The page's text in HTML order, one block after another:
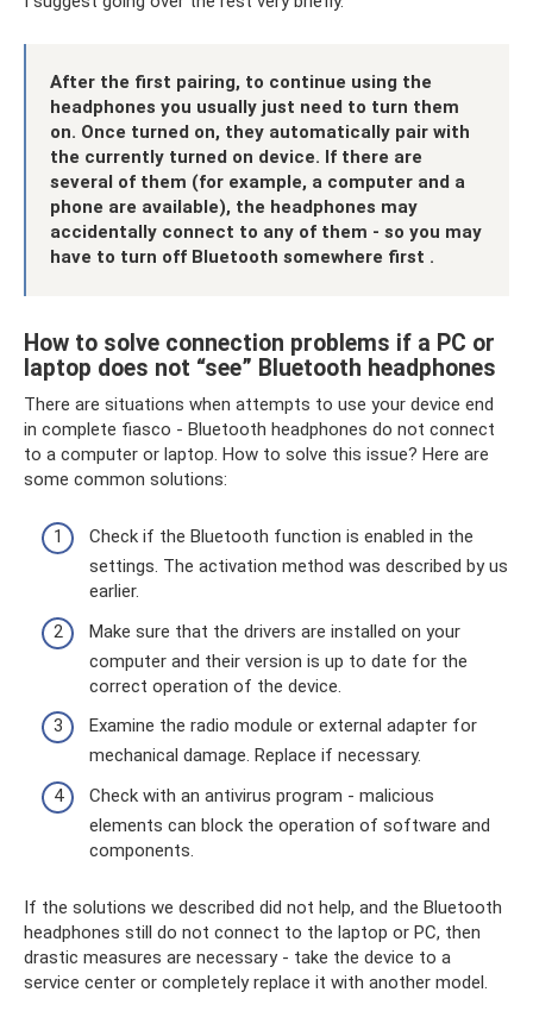
After the first pairing, to continue using the
headphones you usually just need to turn them
on. Once turned on, they automatically pair with
the currently turned on device. If there are
several of them (for example, a computer and a
phone are available), the headphones may
accidentally connect to any of them - so you may
have to turn off Bluetooth somewhere first .
How to solve connection problems if a PC or
laptop does not “see” Bluetooth headphones
There are situations when attempts to use your device end
in complete fiasco - Bluetooth headphones do not connect
to a computer or laptop. How to solve this issue? Here are
some common solutions:
Check if the Bluetooth function is enabled in the
settings. The activation method was described by us
earlier.
Make sure that the drivers are installed on your
computer and their version is up to date for the
correct operation of the device.
Examine the radio module or external adapter for
mechanical damage. Replace if necessary.
Check with an antivirus program - malicious
elements can block the operation of software and
components.
If the solutions we described did not help, and the Bluetooth
headphones still do not connect to the laptop or PC, then
drastic measures are necessary - take the device to a
service center or completely replace it with another model.